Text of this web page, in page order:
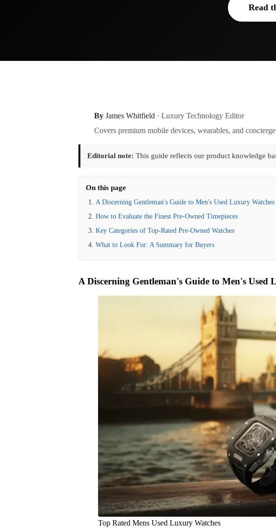
Read
By James Whitfield · Luxury Technology Editor
Covers premium mobile devices, wearables, and
Editorial note: This guide reflects our product knowledge
On this page
A Discerning Gentleman's Guide to Men's Used Luxury Watches
How to Evaluate the Finest Pre-Owned Timepieces
Key Categories of Top-Rated Pre-Owned Watches
What to Look For: A Summary for Buyers
A Discerning Gentleman's Guide to Men's Used
Top Rated Mens Used Luxury Watches